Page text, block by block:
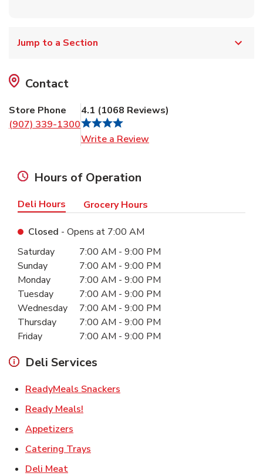
Jump to a Section
Contact
Store Phone
(907) 339-1300
4.1 (1068 Reviews)
Write a Review
Hours of Operation
Deli Hours Grocery Hours
Closed - Opens at 7:00 AM
Day of the WeekHours
Saturday 7:00 AM - 9:00 PM
Sunday
7:00 AM - 9:00 PM
Monday
7:00 AM - 9:00 PM
Tuesday
7:00 AM - 9:00 PM
Wednesday
7:00 AM - 9:00 PM
Thursday
7:00 AM - 9:00 PM
Friday
7:00 AM - 9:00 PM
Deli Services
ReadyMeals Snackers
Ready Meals!
Appetizers
Catering Trays
Deli MeatLink Opens in New Tab